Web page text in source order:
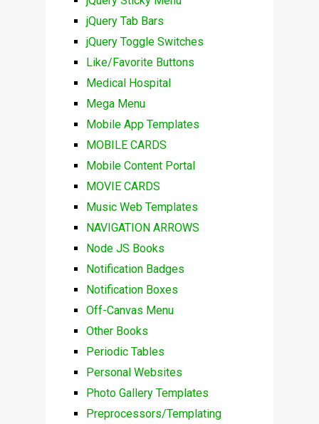
jQuery Tab Bars
jQuery Toggle Switches
Like/Favorite Buttons
Medical Hospital
Mega Menu
Mobile App Templates
MOBILE CARDS
Mobile Content Portal
MOVIE CARDS
Music Web Templates
NAVIGATION ARROWS
Node JS Books
Notification Badges
Notification Boxes
Off-Canvas Menu
Other Books
Periodic Tables
Personal Websites
Photo Gallery Templates
Preprocessors/Templating